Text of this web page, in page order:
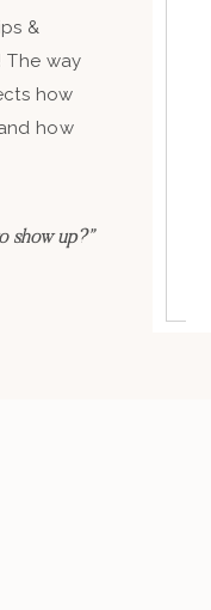
&
way
how
how
show up?”